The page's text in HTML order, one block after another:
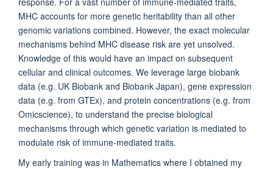
MHC accounts for more genetic heritability than all other
genomic variations combined. However, the exact molecular
mechanisms behind MHC disease risk are yet unsolved.
Knowledge of this would have an impact on subsequent
cellular and clinical outcomes. We leverage large biobank
data (e.g. UK Biobank and Biobank Japan), gene expression
data (e.g. from GTEx), and protein concentrations (e.g. from
Omicscience), to understand the precise biological
mechanisms through which genetic variation is mediated to
modulate risk of immune-mediated traits.
My early training was in Mathematics where I obtained my